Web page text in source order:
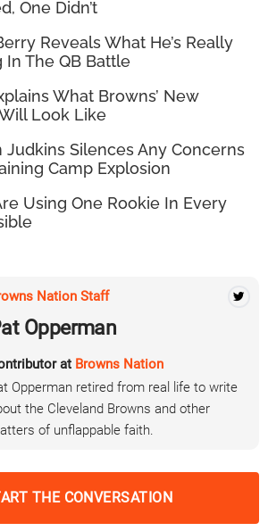
One Didn’t
Reveals What He’s Really
In The QB Battle
What Browns’ New
Look Like
Judkins Silences Any Concerns
Camp Explosion
Using One Rookie In Every
Nation Staff
Opperman
at Browns Nation
Opperman retired from real life to write
the Cleveland Browns and other
of unflappable faith.
THE CONVERSATION